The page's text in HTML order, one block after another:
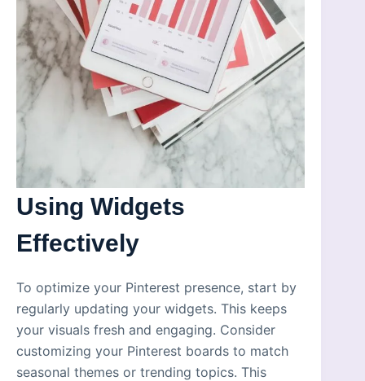
Using Widgets
Effectively
To optimize your Pinterest presence, start by
regularly updating your widgets. This keeps
your visuals fresh and engaging. Consider
customizing your Pinterest boards to match
seasonal themes or trending topics. This